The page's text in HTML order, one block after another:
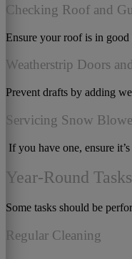
Checking Roof and
Ensure your roof is in good
Weatherstrip Doors
Prevent drafts by adding
Servicing Snow
If you have one, ensure
Year-Round Tasks
Some tasks should be
Regular Cleaning